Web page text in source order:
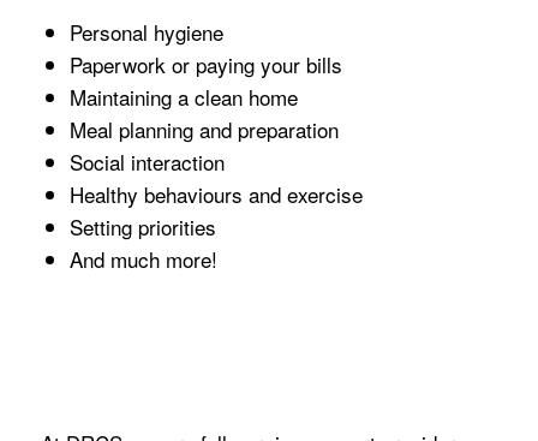
Personal hygiene
Paperwork or paying your bills
Maintaining a clean home
Meal planning and preparation
Social interaction
Healthy behaviours and exercise
Setting priorities
And much more!